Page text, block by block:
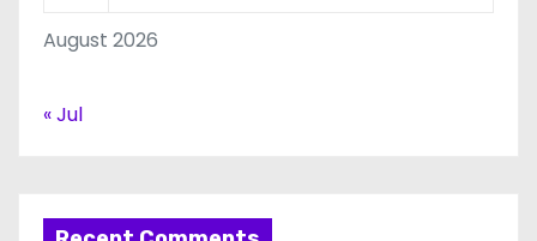
August 2026
« Jul